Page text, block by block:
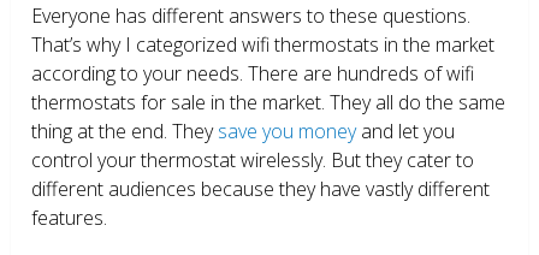
Everyone has different answers to these questions.
That’s why I categorized wifi thermostats in the market
according to your needs. There are hundreds of wifi
thermostats for sale in the market. They all do the same
thing at the end. Theysave you moneyand let you
control your thermostat wirelessly. But they cater to
different audiences because they have vastly different
features.